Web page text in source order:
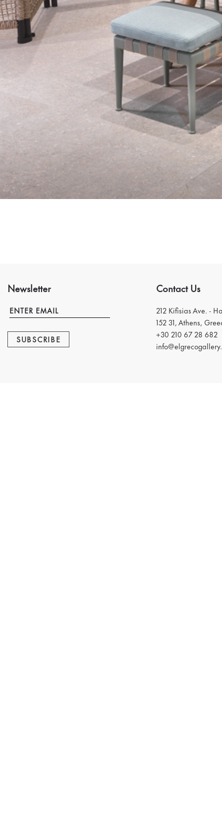
Newsletter
SUBSCRIBE
Contact Us
212 Kifisias Ave. -
152 31, Athens,
+30 210 67 28 682